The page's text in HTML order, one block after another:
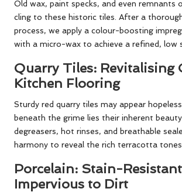
Old wax, paint specks, and even remnants
cling to these historic tiles. After a
process, we apply a colour-boosting
with a micro-wax to achieve a refined, low
Quarry Tiles: Revitalising
Kitchen Flooring
Sturdy red quarry tiles may appear
beneath the grime lies their inherent
degreasers, hot rinses, and breathable
harmony to reveal the rich terracotta tones.
Porcelain: Stain-
Impervious to Dirt